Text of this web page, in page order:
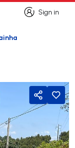
Sign in
Sign in
Share